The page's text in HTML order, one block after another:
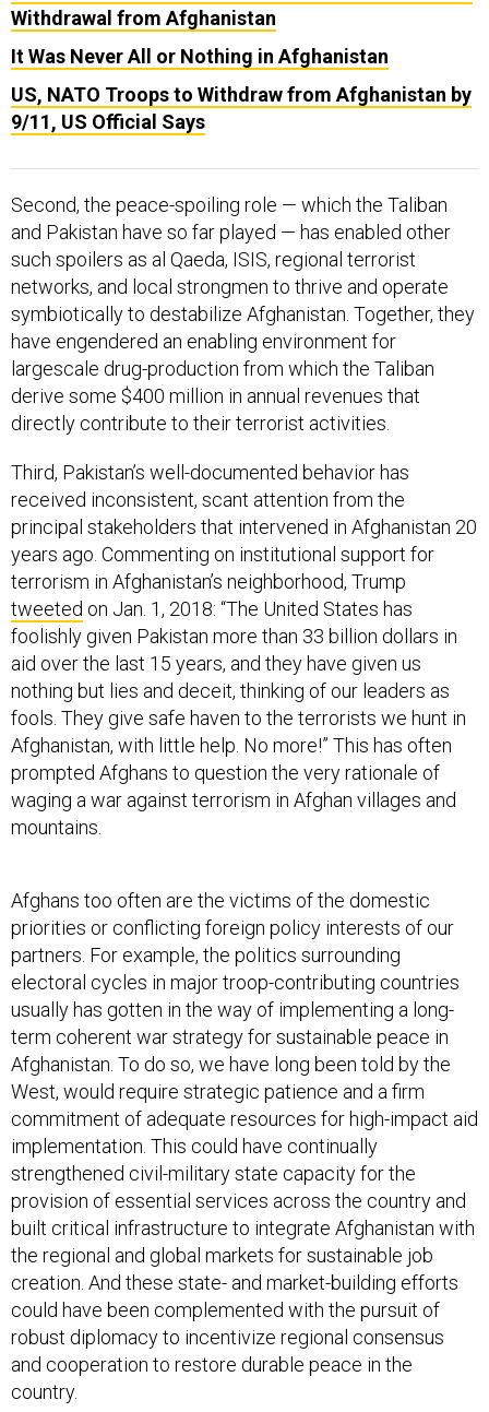
Withdrawal from Afghanistan
It Was Never All or Nothing in Afghanistan
US, NATO Troops to Withdraw from Afghanistan by
9/11, US Official Says
Second, the peace-spoiling role — which the Taliban
and Pakistan have so far played — has enabled other
such spoilers as al Qaeda, ISIS, regional terrorist
networks, and local strongmen to thrive and operate
symbiotically to destabilize Afghanistan. Together, they
have engendered an enabling environment for
largescale drug-production from which the Taliban
derive some $400 million in annual revenues that
directly contribute to their terrorist activities.
Third, Pakistan’s well-documented behavior has
received inconsistent, scant attention from the
principal stakeholders that intervened in Afghanistan 20
years ago. Commenting on institutional support for
terrorism in Afghanistan’s neighborhood, Trump
tweeted on Jan. 1, 2018: “The United States has
foolishly given Pakistan more than 33 billion dollars in
aid over the last 15 years, and they have given us
nothing but lies and deceit, thinking of our leaders as
fools. They give safe haven to the terrorists we hunt in
Afghanistan, with little help. No more!” This has often
prompted Afghans to question the very rationale of
waging a war against terrorism in Afghan villages and
mountains.
Afghans too often are the victims of the domestic
priorities or conflicting foreign policy interests of our
partners. For example, the politics surrounding
electoral cycles in major troop-contributing countries
usually has gotten in the way of implementing a long-
term coherent war strategy for sustainable peace in
Afghanistan. To do so, we have long been told by the
West, would require strategic patience and a firm
commitment of adequate resources for high-impact aid
implementation. This could have continually
strengthened civil-military state capacity for the
provision of essential services across the country and
built critical infrastructure to integrate Afghanistan with
the regional and global markets for sustainable job
creation. And these state- and market-building efforts
could have been complemented with the pursuit of
robust diplomacy to incentivize regional consensus
and cooperation to restore durable peace in the
country.